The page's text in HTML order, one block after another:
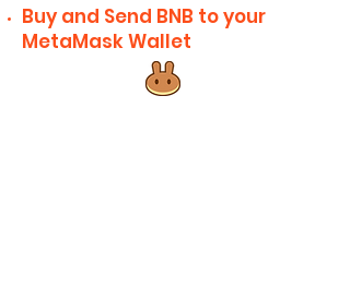
Buy and Send BNB to your
MetaMask Wallet